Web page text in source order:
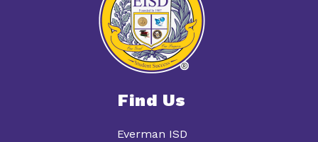
Find Us
Everman ISD